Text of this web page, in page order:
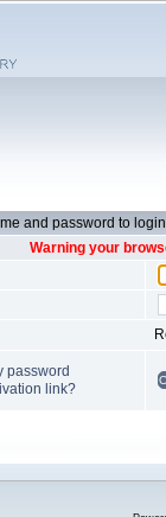
and password to login
Warning your
password
link?